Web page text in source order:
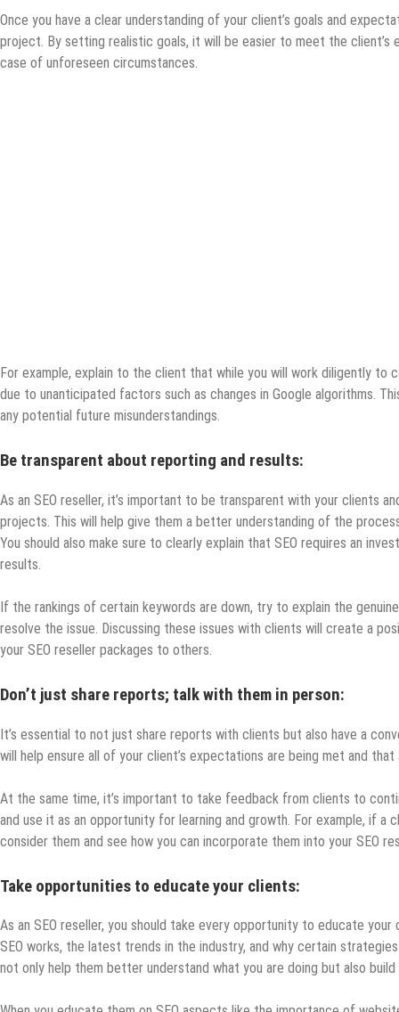
Once you have a clear understanding of your client’s goals and
project. By setting realistic goals, it will be easier to meet the
case of unforeseen circumstances.
For example, explain to the client that while you will work diligently
due to unanticipated factors such as changes in Google algorithms.
any potential future misunderstandings.
Be transparent about reporting and results:
As an SEO reseller, it’s important to be transparent with your clients
projects. This will help give them a better understanding of the
You should also make sure to clearly explain that SEO requires an
results.
If the rankings of certain keywords are down, try to explain the
resolve the issue. Discussing these issues with clients will create a
your SEO reseller packages to others.
Don’t just share reports; talk with them in person:
It’s essential to not just share reports with clients but also have a
will help ensure all of your client’s expectations are being met and
At the same time, it’s important to take feedback from clients to
and use it as an opportunity for learning and growth. For example, if a
consider them and see how you can incorporate them into your SEO
Take opportunities to educate your clients:
As an SEO reseller, you should take every opportunity to educate
SEO works, the latest trends in the industry, and why certain
not only help them better understand what you are doing but also